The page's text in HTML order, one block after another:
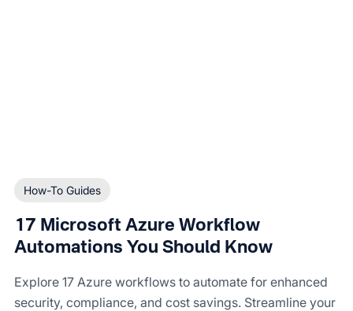
How-To Guides
17 Microsoft Azure Workflow
Automations You Should Know
Explore 17 Azure workflows to automate for enhanced
security, compliance, and cost savings. Streamline your